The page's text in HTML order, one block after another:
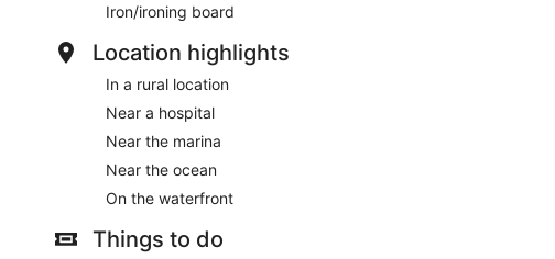
Iron/ironing board
Location highlights
In a rural location
Near a hospital
Near the marina
Near the ocean
On the waterfront
Things to do